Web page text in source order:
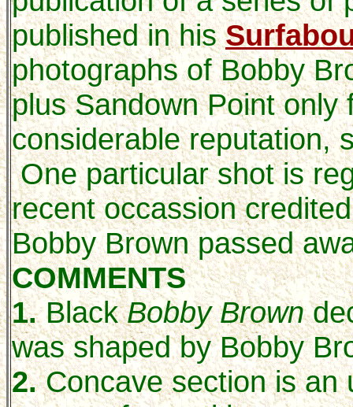
published in his
photographs of Bobby
plus Sandown Point only
considerable reputation,
One particular shot is
recent occassion
Bobby Brown passed
COMMENTS
1.BlackBobby Brown
was shaped by Bobby
2.Concave section is an